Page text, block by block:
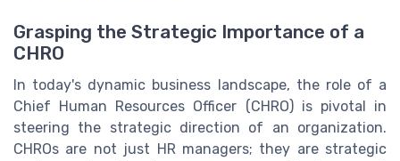
Grasping the Strategic Importance of a
CHRO
In today's dynamic business landscape, the role of a
Chief Human Resources Officer (CHRO) is pivotal in
steering the strategic direction of an organization.
CHROs are not just HR managers; they are strategic